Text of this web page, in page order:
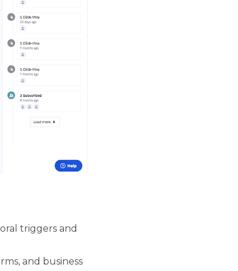
triggers and
and business